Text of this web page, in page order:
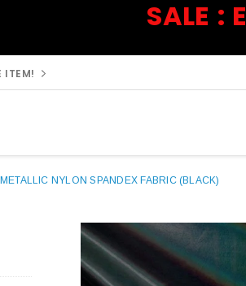
SALE :
ITEM!
NYLON SPANDEX FABRIC (BLACK)